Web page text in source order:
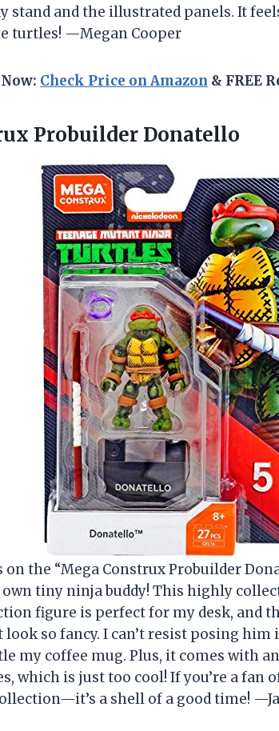
stand and the illustrated panels. It
turtles! —Megan Cooper
Check Price on Amazon & FREE
Probuilder Donatello
the “Mega Construx Probuilder
tiny ninja buddy! This highly
figure is perfect for my desk, and
so fancy. I can’t resist posing
my coffee mug. Plus, it comes with
which is just too cool! If you’re a fan
a shell of a good time!